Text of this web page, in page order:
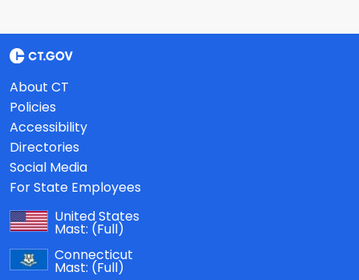
About CT
Policies
Accessibility
Directories
Social Media
For State Employees
United States
Mast: (Full)
Connecticut
Mast: (Full)